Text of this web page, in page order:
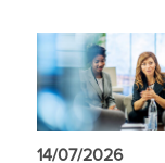
14/07/2026